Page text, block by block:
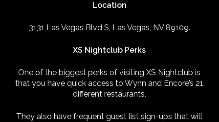
Location
3131 Las Vegas Blvd S, Las Vegas, NV 89109.
XS Nightclub Perks
One of the biggest perks of visiting XS Nightclub is
that you have quick access to Wynn and Encore’s 21
different restaurants.
They also have frequent guest list sign-ups that will